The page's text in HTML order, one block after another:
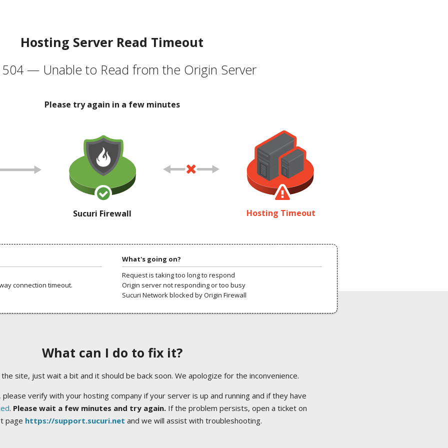
Hosting Server Read Timeout
504 — Unable to Read from the Origin Server
Please try again in a few minutes
Sucuri Firewall Hosting Timeout
connection timeout.
What's going on?
Request is taking too long to respond
Origin server not responding or too busy
Sucuri Network blocked by Origin Firewall
What can I do to fix it?
site, just wait a bit and it should be back soon. We apologize for the inconvenience.
verify with your hosting company if your server is up and running and if they have
. Please wait a few minutes and try again.If the problem persists, open a ticket on
page https://support.sucuri.net and we will assist with troubleshooting.